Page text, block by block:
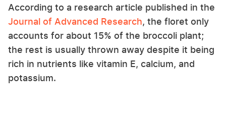
According to a research article published in the
Journal of Advanced Research, the floret only
accounts for about 15% of the broccoli plant;
the rest is usually thrown away despite it being
rich in nutrients like vitamin E, calcium, and
potassium.